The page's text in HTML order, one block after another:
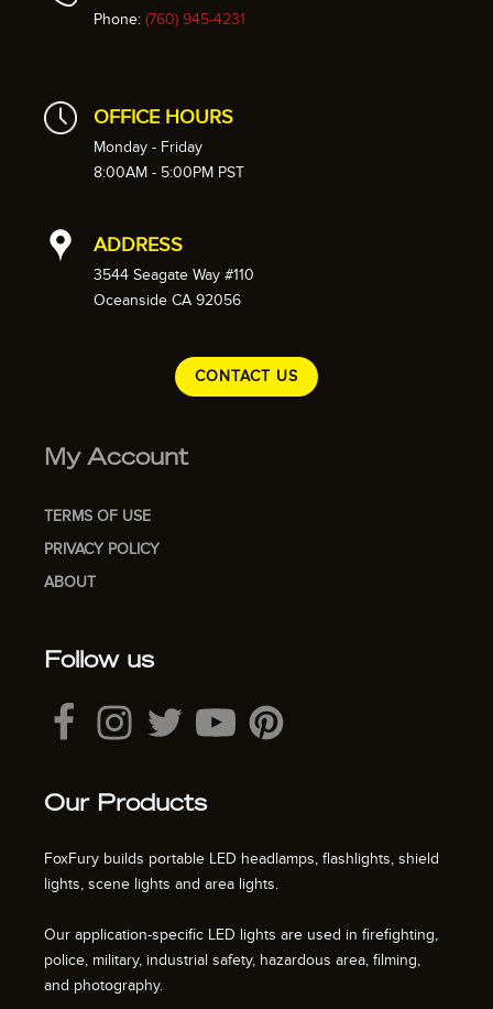
Phone: (760) 945-4231
OFFICE HOURS
Monday - Friday
8:00AM - 5:00PM PST
ADDRESS
3544 Seagate Way #110
Oceanside CA 92056
CONTACT US
My Account
TERMS OF USE
PRIVACY POLICY
ABOUT
Follow us
Our Products
FoxFury builds portable LED headlamps, flashlights, shield
lights, scene lights and area lights.
Our application-specific LED lights are used in firefighting,
police, military, industrial safety, hazardous area, filming,
and photography.